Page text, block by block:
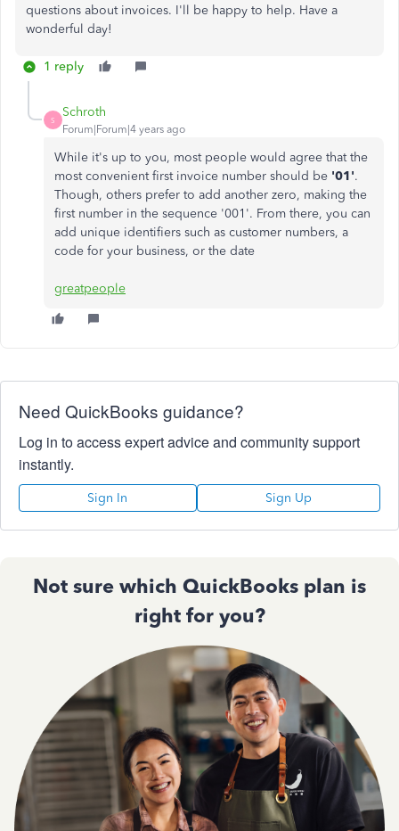
questions about invoices. I'll be happy to help. Have a
wonderful day!
1 reply
S
Schroth
Forum|Forum|4 years ago
While it's up to you, most people would agree that the
most convenient first invoice number should be '01'.
Though, others prefer to add another zero, making the
first number in the sequence '001'. From there, you can
add unique identifiers such as customer numbers, a
code for your business, or the date
greatpeople
Need QuickBooks guidance?
Log in to access expert advice and community support
instantly.
Sign In Sign Up
Not sure which QuickBooks plan is
right for you?